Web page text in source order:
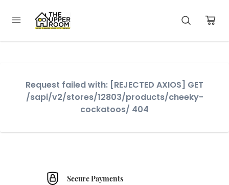
Request failed with: [REJECTED AXIOS] GET
/sapi/v2/stores/12803/products/cheeky-
cockatoos/ 404
Secure Payments